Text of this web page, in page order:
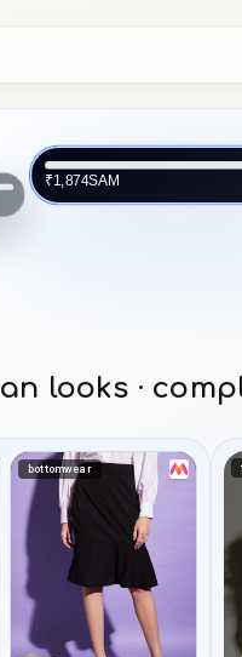
₹1,874SAM
looks ·
bottomwear